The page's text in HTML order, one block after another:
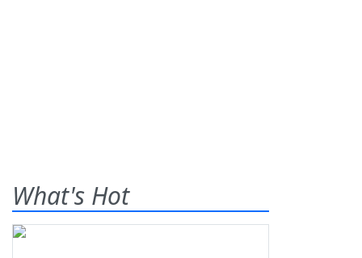
What's Hot